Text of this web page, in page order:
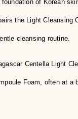
of Korean
the Light Cleansing
cleansing routine.
Centella Light
Foam, often at a